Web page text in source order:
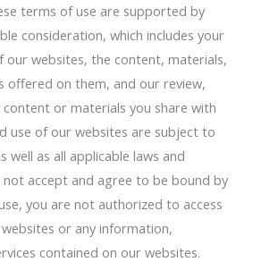
terms of use are supported by
consideration, which includes your
our websites, the content, materials,
offered on them, and our review,
or materials you share with
use of our websites are subject to
well as all applicable laws and
accept and agree to be bound by
you are not authorized to access
or any information,
contained on our websites.